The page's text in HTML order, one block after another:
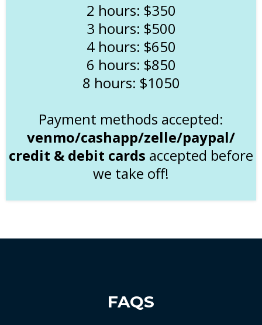
2 hours: $350
3 hours: $500
4 hours: $650
6 hours: $850
8 hours: $1050
Payment methods accepted:
venmo/cashapp/zelle/paypal/
credit & debit cards accepted before
we take off!
FAQS